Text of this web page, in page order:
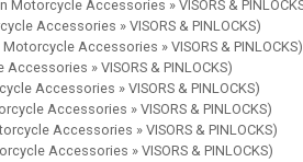
Motorcycle Accessories » VISORS &
Accessories » VISORS & PINLOCKS)
Accessories » VISORS & PINLOCKS)
» VISORS & PINLOCKS)
Accessories » VISORS & PINLOCKS)
Accessories » VISORS & PINLOCKS)
Accessories » VISORS & PINLOCKS)
Accessories » VISORS & PINLOCKS)